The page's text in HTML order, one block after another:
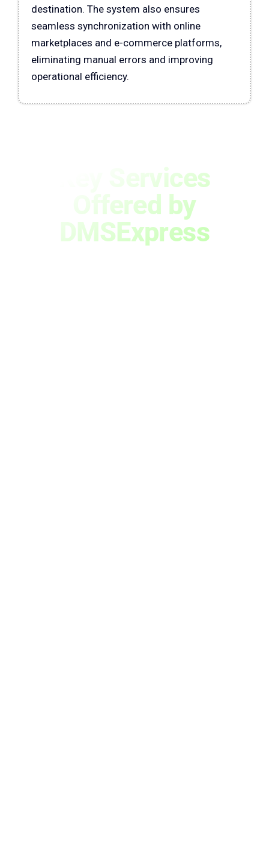
destination. The system also ensures
seamless synchronization with online
marketplaces and e-commerce platforms,
eliminating manual errors and improving
operational efficiency.
Key Services
Offered by
DMSExpress